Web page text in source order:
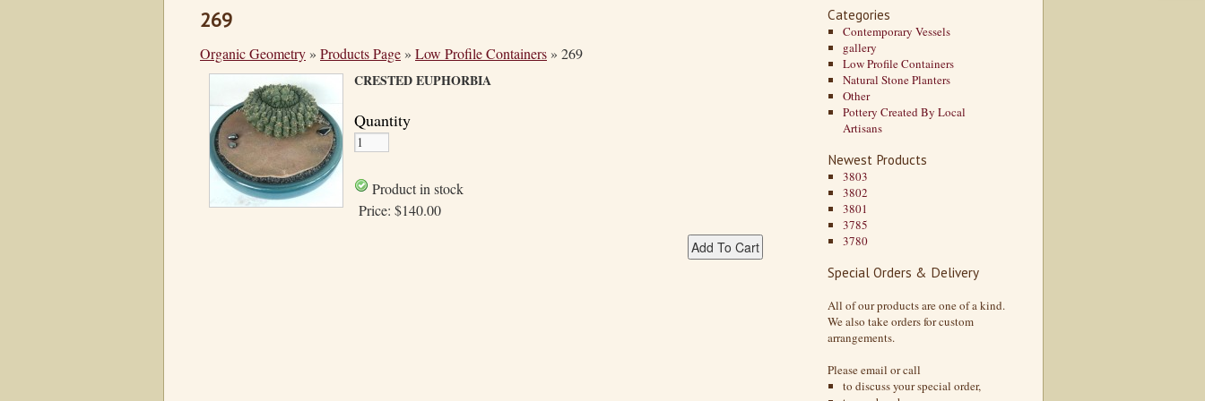
269
Organic Geometry » Products Page » Low Profile Containers » 269
CRESTED EUPHORBIA
Quantity
Product in stock
Price: $140.00
Categories
Contemporary Vessels
gallery
Low Profile Containers
Natural Stone Planters
Other
Pottery Created By Local
Artisans
Newest Products
3803
3802
3801
3785
3780
Special Orders & Delivery
All of our products are one of a kind.
We also take orders for custom
arrangements.
Please email or call
to discuss your special order,